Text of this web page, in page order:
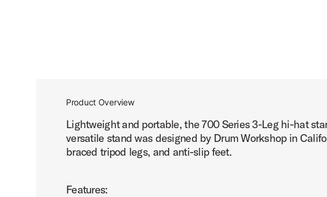
PartId PDHH713 - 700 Series 3-Leg Hi-Hat Stand Product Image (image
Product Overview
Lightweight and portable, the 700 Series 3-Leg hi-hat
versatile stand was designed by Drum Workshop in
braced tripod legs, and anti-slip feet.
Features: